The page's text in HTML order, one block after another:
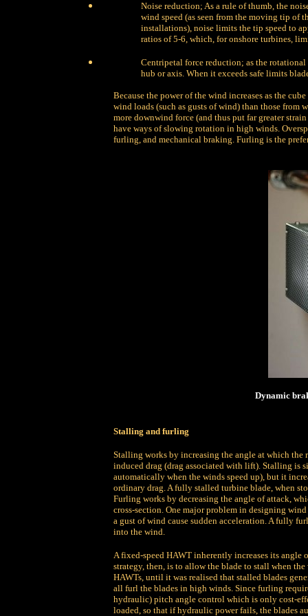
Noise reduction; As a rule of thumb, the
wind speed (as seen from the moving tip of
installations), noise limits the tip speed to
ratios of 5-6, which, for onshore turbines,
Centripetal force reduction; as the rotational
hub or axis. When it exceeds safe limits
Because the power of the wind increases as the
wind loads (such as gusts of wind) than those from
more downwind force (and thus put far greater
have ways of slowing rotation in high winds.
furling, and mechanical braking. Furling is the
Dynamic
Stalling and furling
Stalling works by increasing the angle at which the
induced drag (drag associated with lift). Stalling is
automatically when the winds speed up), but it
ordinary drag. A fully stalled turbine blade, when
Furling works by decreasing the angle of attack,
cross-section. One major problem in designing
a gust of wind cause sudden acceleration. A fully
into the wind.
A fixed-speed HAWT inherently increases its angle
strategy, then, is to allow the blade to stall when
HAWTs, until it was realised that stalled blades
all furl the blades in high winds. Since furling
hydraulic) pitch angle control which is only cost-
loaded, so that if hydraulic power fails, the blades